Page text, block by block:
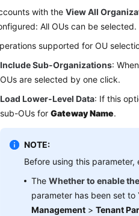
with theView All
All OUs can be selected.
supported for OU
Include Sub-Organizations:
OUs are selected by one click.
Load Lower-Level Data: If this
sub-OUs forGateway Name.
NOTE:
Before using this
TheWhether to enable
parameter has been set to
Management >Tenant